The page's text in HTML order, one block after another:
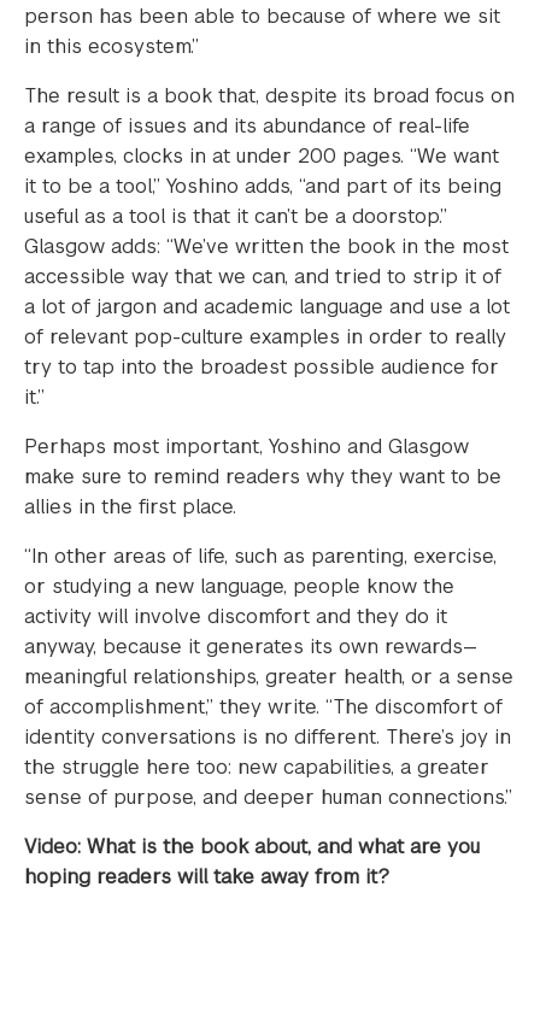
person has been able to because of where we sit
in this ecosystem.”
The result is a book that, despite its broad focus on
a range of issues and its abundance of real-life
examples, clocks in at under 200 pages. “We want
it to be a tool,” Yoshino adds, “and part of its being
useful as a tool is that it can’t be a doorstop.”
Glasgow adds: “We’ve written the book in the most
accessible way that we can, and tried to strip it of
a lot of jargon and academic language and use a lot
of relevant pop-culture examples in order to really
try to tap into the broadest possible audience for
it.”
Perhaps most important, Yoshino and Glasgow
make sure to remind readers why they want to be
allies in the first place.
“In other areas of life, such as parenting, exercise,
or studying a new language, people know the
activity will involve discomfort and they do it
anyway, because it generates its own rewards—
meaningful relationships, greater health, or a sense
of accomplishment,” they write. “The discomfort of
identity conversations is no different. There’s joy in
the struggle here too: new capabilities, a greater
sense of purpose, and deeper human connections.”
Video: What is the book about, and what are you
hoping readers will take away from it?